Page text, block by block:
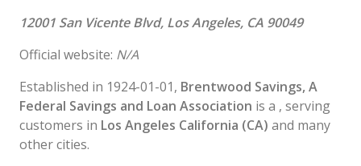
12001 San Vicente Blvd, Los Angeles, CA 90049
Official website: N/A
Established in 1924-01-01, Brentwood Savings, A
Federal Savings and Loan Association is a , serving
customers in Los Angeles California (CA) and many
other cities.